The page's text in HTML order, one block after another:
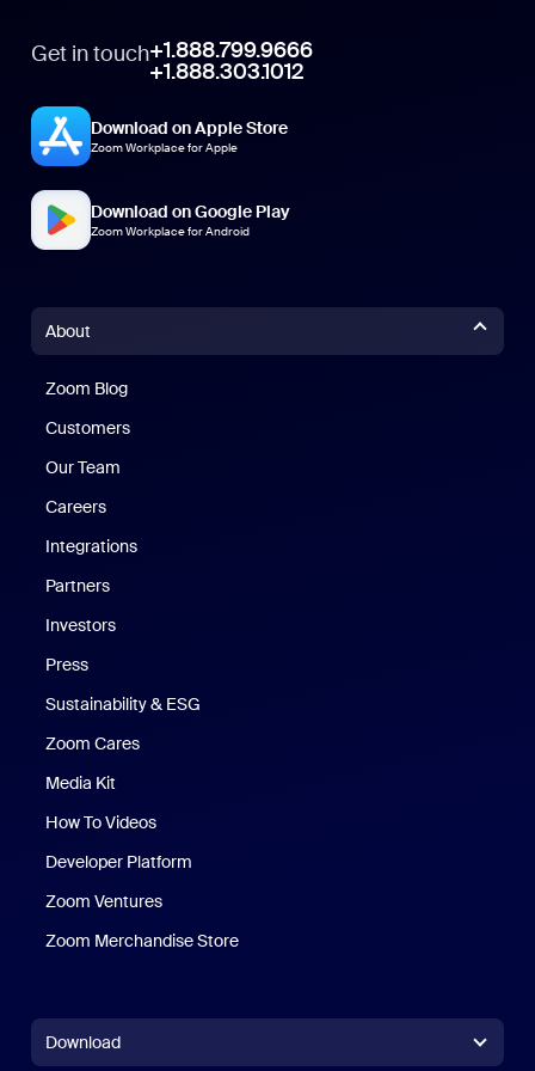
Get in touch+1.888.799.9666
+1.888.303.1012
Download on Apple Store
Zoom Workplace for Apple
Download on Google Play
Zoom Workplace for Android
About
Zoom Blog
Customers
Our Team
Careers
Integrations
Partners
Investors
Press
Sustainability & ESG
Zoom Cares
Media Kit
How To Videos
Developer Platform
Zoom Ventures
Zoom Merchandise Store
Download